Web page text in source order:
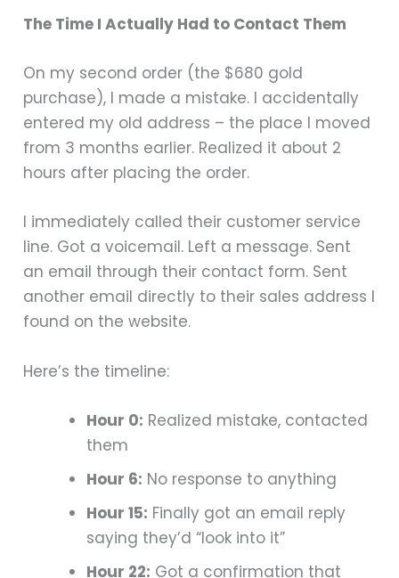
The Time I Actually Had to Contact Them
On my second order (the $680 gold
purchase), I made a mistake. I accidentally
entered my old address – the place I moved
from 3 months earlier. Realized it about 2
hours after placing the order.
I immediately called their customer service
line. Got a voicemail. Left a message. Sent
an email through their contact form. Sent
another email directly to their sales address I
found on the website.
Here’s the timeline:
Hour 0: Realized mistake, contacted
them
Hour 6: No response to anything
Hour 15: Finally got an email reply
saying they’d “look into it”
Hour 22: Got a confirmation that